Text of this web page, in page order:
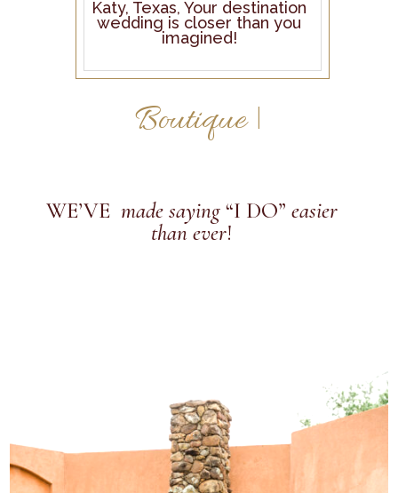
Katy, Texas, Your destination
wedding is closer than you
imagined!
|
WE’VE made saying “I DO” easier
than ever!